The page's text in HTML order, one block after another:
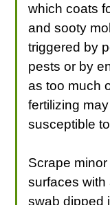
which coats
and sooty
triggered by
pests or by
as too much
fertilizing
susceptible
Scrape
surfaces with
swab dipped